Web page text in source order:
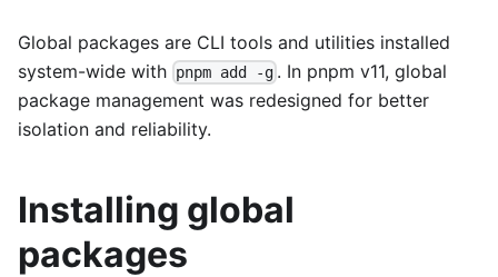
Global packages are CLI tools and utilities installed
system-wide with pnpm add -g . In pnpm v11, global
package management was redesigned for better
isolation and reliability.
Installing global
packages